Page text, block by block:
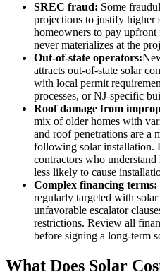
SREC fraud: Some
projections to justify higher
homeowners to pay
never materializes at the
Out-of-state operators:
attracts out-of-state solar
with local permit
processes, or NJ-specific
Roof damage from
mix of older homes with
and roof penetrations are a
following solar installation.
contractors who
less likely to cause
Complex financing terms:
regularly targeted with
unfavorable escalator
restrictions. Review all
before signing a long-term
What Does Solar